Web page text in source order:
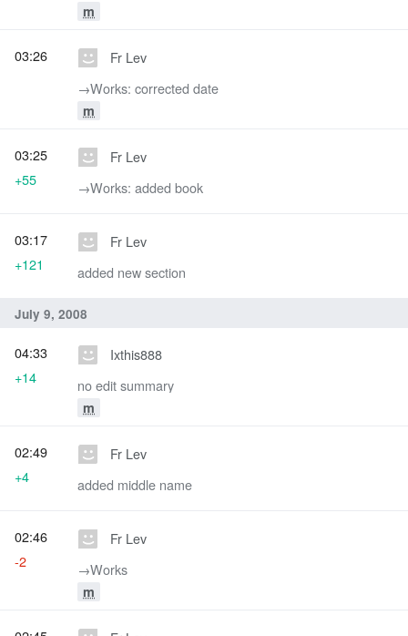
m
Fr Lev
→‎Works: corrected date
m
03:26
Fr Lev
→‎Works: added book
03:25
+55
Fr Lev
added new section
03:17
+121
July 9, 2008
Ixthis888
no edit summary
m
04:33
+14
Fr Lev
added middle name
02:49
+4
Fr Lev
→‎Works
m
02:46
-2